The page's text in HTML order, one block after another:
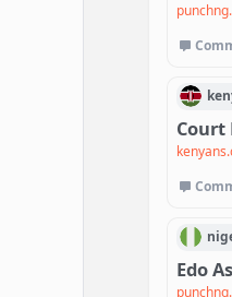
Court
Edo